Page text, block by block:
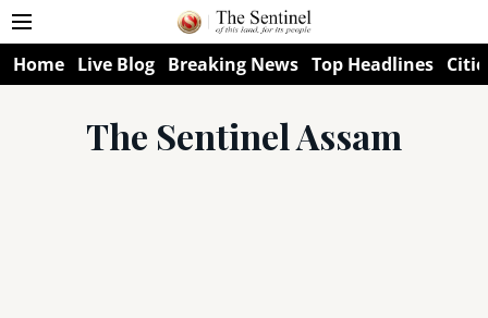
Home Live Blog Breaking News Top Headlines
The Sentinel Assam